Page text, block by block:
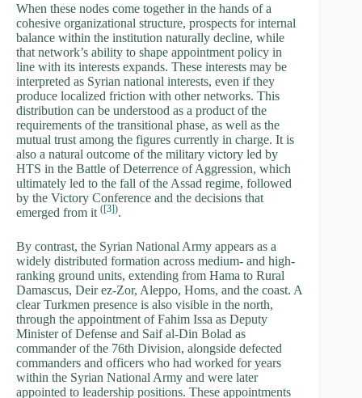
When these nodes come together in the hands of a
cohesive organizational structure, prospects for internal
balance within the institution naturally decline, while
that network’s ability to shape appointment policy in
line with its interests expands. These interests may be
interpreted as Syrian national interests, even if they
produce localized friction with other networks. This
distribution can be understood as a product of the
requirements of the transitional phase, as well as the
mutual trust among the figures currently in charge. It is
also a natural outcome of the military victory led by
HTS in the Battle of Deterrence of Aggression, which
ultimately led to the fall of the Assad regime, followed
by the Victory Conference and the decisions that
emerged from it ([3]).
By contrast, the Syrian National Army appears as a
widely distributed formation across medium- and high-
ranking ground units, extending from Hama to Rural
Damascus, Deir ez-Zor, Aleppo, Homs, and the coast. A
clear Turkmen presence is also visible in the north,
through the appointment of Fahim Issa as Deputy
Minister of Defense and Saif al-Din Bolad as
commander of the 76th Division, alongside defected
commanders and officers who had worked for years
within the Syrian National Army and were later
appointed to leadership positions. These appointments